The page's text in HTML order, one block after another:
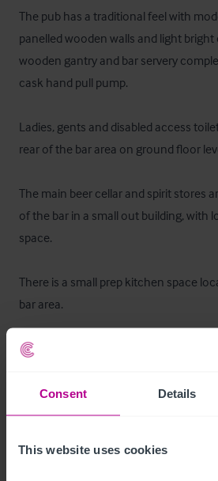
Consent Details
This website uses cookies
The pub has a traditional feel with
panelled wooden walls and light
wooden gantry and bar servery
cask hand pull pump.
Ladies, gents and disabled access
rear of the bar area on ground floor
The main beer cellar and spirit stores
of the bar in a small out building, with
space.
There is a small prep kitchen space
bar area.
Mobilier et équipement
Les extérieurs